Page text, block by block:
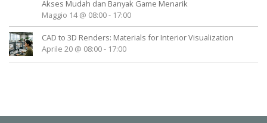
Akses Mudah dan Banyak Game Menarik
Maggio 14 @ 08:00- 17:00
CAD to 3D Renders: Materials for Interior Visualization
Aprile 20 @ 08:00- 17:00